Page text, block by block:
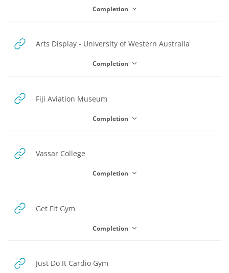
Completion
Arts Display - University of Western Australia
Completion
Fiji Aviation Museum
Completion
Vassar College
Completion
Get Fit Gym
Completion
Just Do It Cardio Gym